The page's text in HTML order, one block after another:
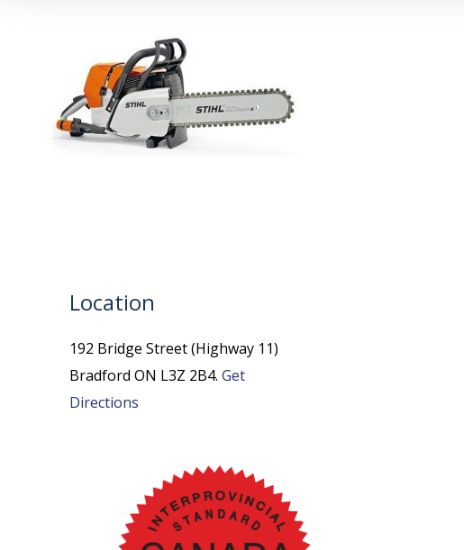
Location
192 Bridge Street (Highway 11)
Bradford ON L3Z 2B4. Get
Directions